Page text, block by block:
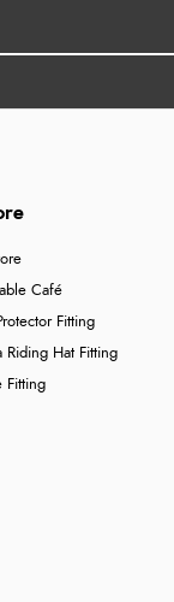
Café
Fitting
Riding Hat Fitting
Fitting